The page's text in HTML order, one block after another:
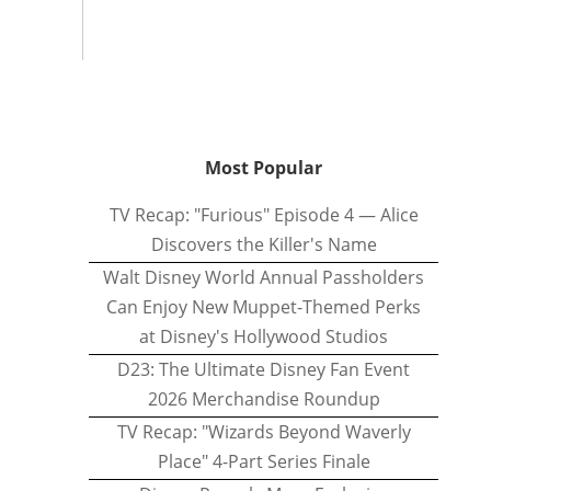
Most Popular
TV Recap: "Furious" Episode 4 — Alice
Discovers the Killer's Name
Walt Disney World Annual Passholders
Can Enjoy New Muppet-Themed Perks
at Disney's Hollywood Studios
D23: The Ultimate Disney Fan Event
2026 Merchandise Roundup
TV Recap: "Wizards Beyond Waverly
Place" 4-Part Series Finale